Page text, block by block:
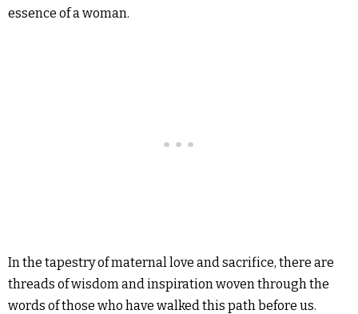
essence of a woman.
In the tapestry of maternal love and sacrifice, there are
threads of wisdom and inspiration woven through the
words of those who have walked this path before us.